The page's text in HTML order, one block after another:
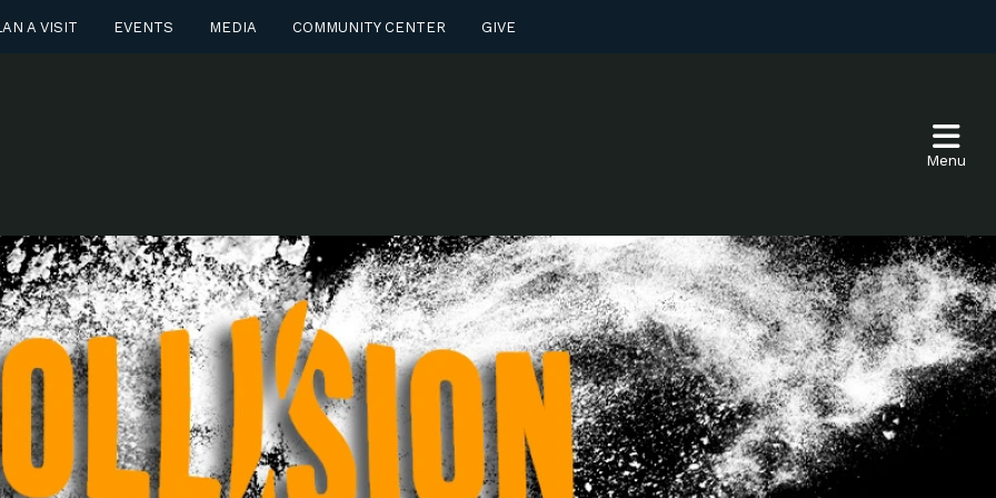
A VISIT EVENTS MEDIA COMMUNITY CENTER GIVE
Menu